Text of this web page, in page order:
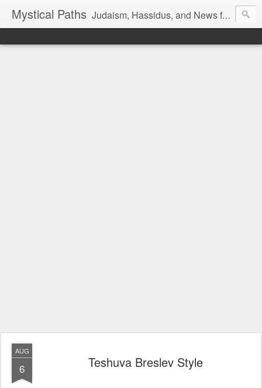
Mystical Paths Judaism, Hassidus, and News from the Land of Israel
AUG
6 Teshuva Breslev Style